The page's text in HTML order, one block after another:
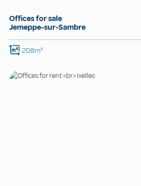
Offices for sale
Jemeppe-sur-Sambre
208m²